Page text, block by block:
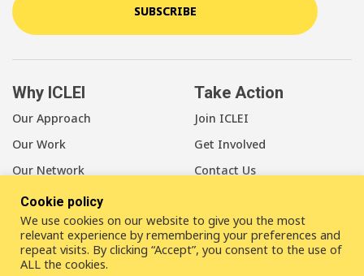
SUBSCRIBE
Why ICLEI
Our Approach
Our Work
Our Network
Take Action
Join ICLEI
Get Involved
Contact Us
About Us
Our Members
Our Leadership
Cookie policy
We use cookies on our website to give you the most
relevant experience by remembering your preferences and
repeat visits. By clicking “Accept”, you consent to the use of
ALL the cookies.